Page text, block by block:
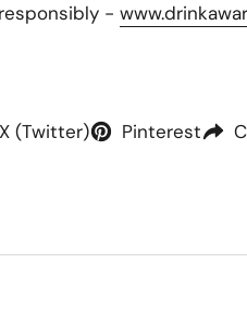
-
X (Twitter) Pinterest